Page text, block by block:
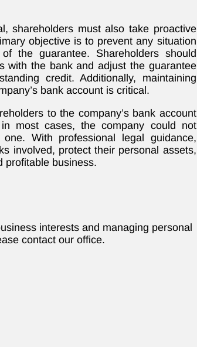
shareholders must also take proactive
objective is to prevent any situation
the guarantee. Shareholders should
with the bank and adjust the guarantee
credit. Additionally, maintaining
bank account is critical.
to the company’s bank account
most cases, the company could not
With professional legal guidance,
involved, protect their personal assets,
profitable business.
interests and managing personal
contact our office.